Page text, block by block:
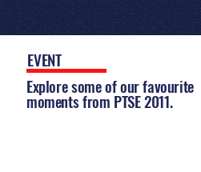
EVENT
Explore some of our favourite
moments from PTSE 2011.